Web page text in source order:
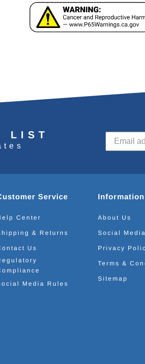
LIST
Service
Center
& Returns
Us
Media Rules
Information
About Us
Social
Privacy
Terms &
Sitemap